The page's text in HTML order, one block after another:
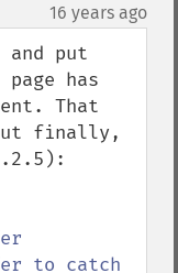
16 years ago
and put
has
That
finally,
to catch